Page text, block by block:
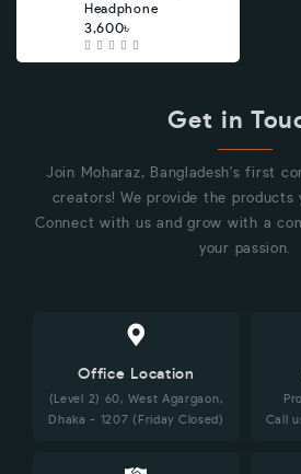
Headphone
3,600৳
Get in
Join Moharaz, Bangladesh's first
creators! We provide the products
Connect with us and grow with a
your passion.
Office Location
(Level 2) 60, West Agargaon,
Dhaka - 1207 (Friday Closed)
Call